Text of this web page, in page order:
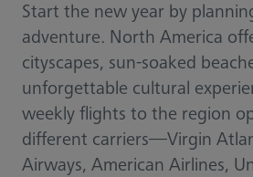
Start the new year by
adventure. North America
cityscapes, sun-soaked
unforgettable cultural
weekly flights to the region
different carriers—Virgin
Airways, American Airlines,